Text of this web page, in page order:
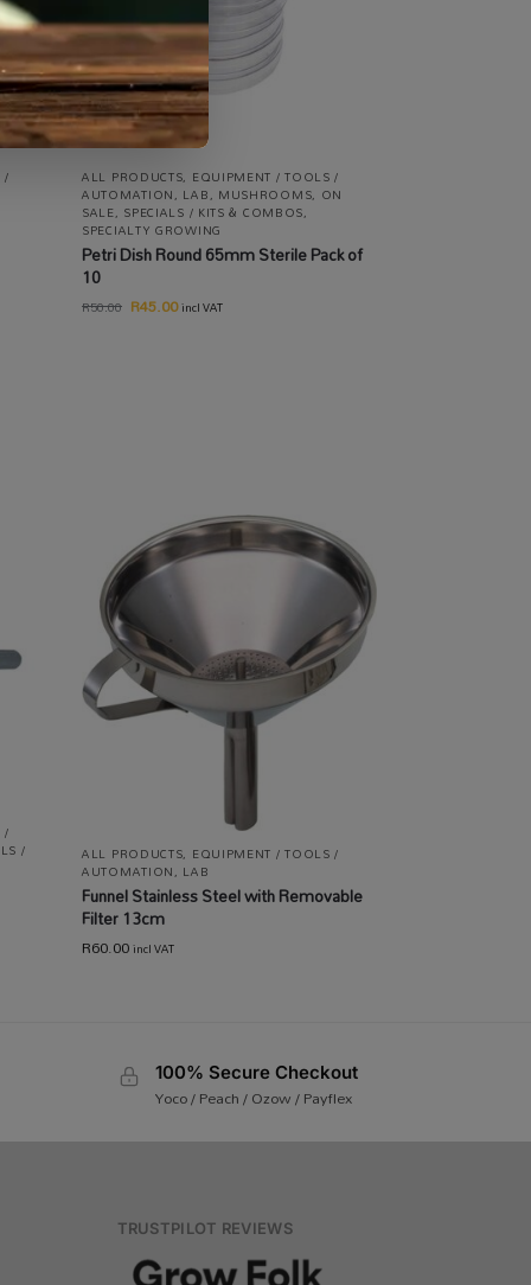
/ ALL PRODUCTS, EQUIPMENT / TOOLS /
AUTOMATION, LAB, MUSHROOMS, ON
SALE, SPECIALS / KITS & COMBOS,
SPECIALTY GROWING
Petri Dish Round 65mm Sterile Pack of
10
R50.00 R45.00incl VAT
/
/ ALL PRODUCTS, EQUIPMENT / TOOLS /
AUTOMATION, LAB
Funnel Stainless Steel with Removable
Filter 13cm
R60.00incl VAT
100% Secure Checkout
Yoco / Peach / Ozow / Payflex
TRUSTPILOT REVIEWS